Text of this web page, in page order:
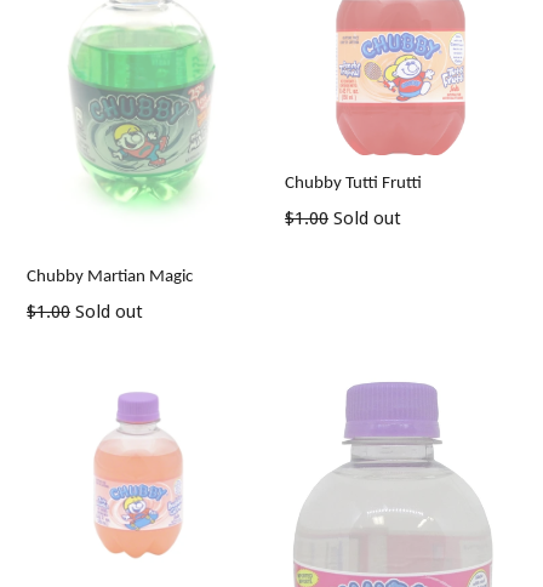
Chubby Martian Magic
Regular
$1.00 Sold out
Chubby Tutti Frutti
Regular
$1.00 Sold out